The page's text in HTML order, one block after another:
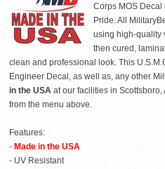
Corps MOS Decal
Pride. All
using high-quality
then cured,
clean and professional look. This
Engineer Decal, as well as, any other
in the USA at our facilities in
from the menu above.
Features:
- Made in the USA
- UV Resistant